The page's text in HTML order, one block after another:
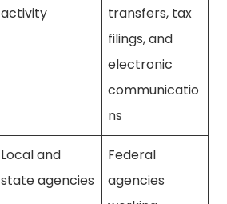
activity
transfers, tax
filings, and
electronic
communicatio
ns
Local and
state agencies
Federal
agencies